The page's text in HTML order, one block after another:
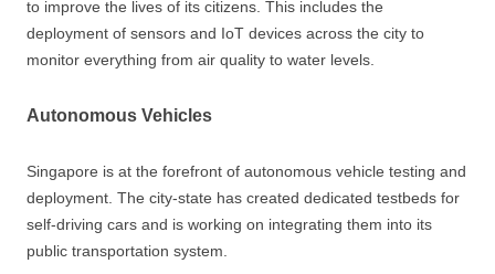
to improve the lives of its citizens. This includes the
deployment of sensors and IoT devices across the city to
monitor everything from air quality to water levels.
Autonomous Vehicles
Singapore is at the forefront of autonomous vehicle testing and
deployment. The city-state has created dedicated testbeds for
self-driving cars and is working on integrating them into its
public transportation system.